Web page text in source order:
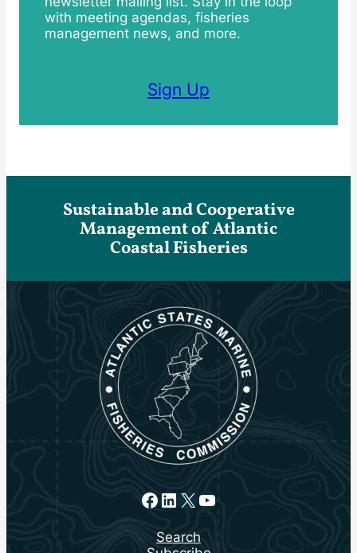
with meeting agendas, fisheries
management news, and more.
Sign Up
Sustainable and Cooperative
Management of Atlantic
Coastal Fisheries
Facebook
LinkedIn
X YouTube
Search